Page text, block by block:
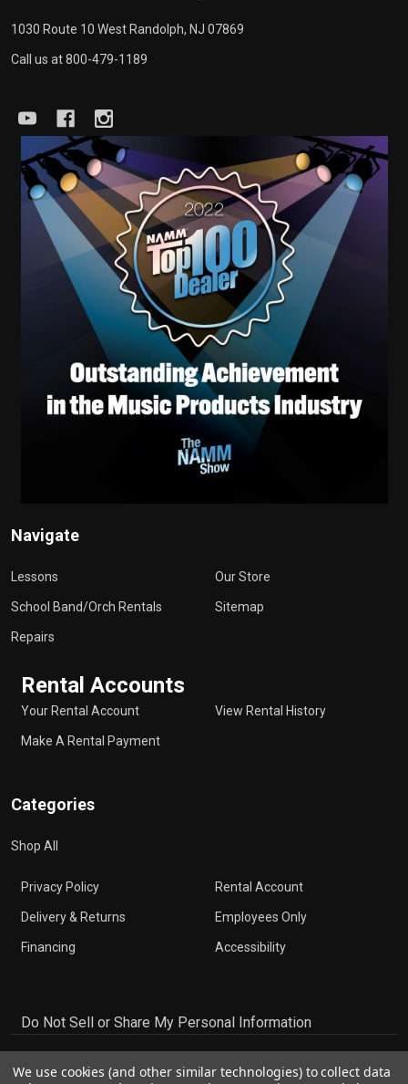
1030 Route 10 West Randolph, NJ 07869
Call us at 800-479-1189
Navigate
Lessons
School Band/Orch Rentals
Repairs
Our Store
Sitemap
Rental Accounts
Your Rental Account
Make A Rental Payment
View Rental History
Categories
Shop All
Privacy Policy
Delivery & Returns
Financing
Rental Account
Employees Only
Accessibility
Do Not Sell or Share My Personal Information
We use cookies (and other similar technologies) to collect data